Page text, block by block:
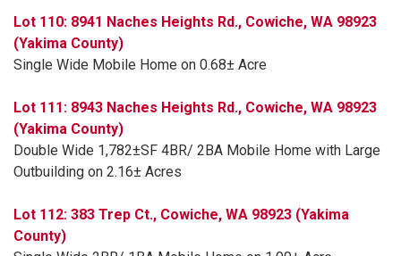
Lot 110: 8941 Naches Heights Rd., Cowiche, WA 98923
(Yakima County)
Single Wide Mobile Home on 0.68± Acre
Lot 111: 8943 Naches Heights Rd., Cowiche, WA 98923
(Yakima County)
Double Wide 1,782±SF 4BR/ 2BA Mobile Home with Large
Outbuilding on 2.16± Acres
Lot 112: 383 Trep Ct., Cowiche, WA 98923 (Yakima
County)